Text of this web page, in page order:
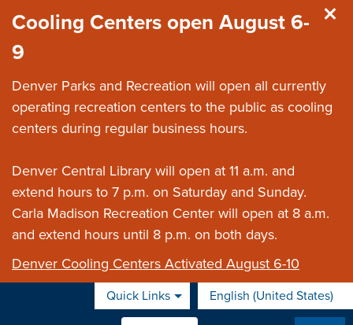
Cooling Centers open August 6-
9
Denver Parks and Recreation will open all currently
operating recreation centers to the public as cooling
centers during regular business hours.
Denver Central Library will open at 11 a.m. and
extend hours to 7 p.m. on Saturday and Sunday.
Carla Madison Recreation Center will open at 8 a.m.
and extend hours until 8 p.m. on both days.
Denver Cooling Centers Activated August 6-10
Quick Links English (United States)
is your current preferred